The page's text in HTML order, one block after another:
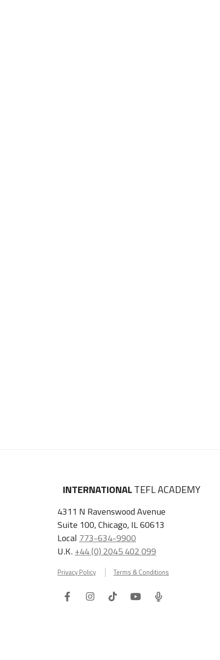
INTERNATIONALTEFL ACADEMY
4311 N Ravenswood Avenue
Suite 100, Chicago, IL 60613
Local 773-634-9900
U.K.+44 (0) 2045 402 099
Privacy Policy Terms & Conditions
FacebookInstagram
TiktokYoutube
ITA